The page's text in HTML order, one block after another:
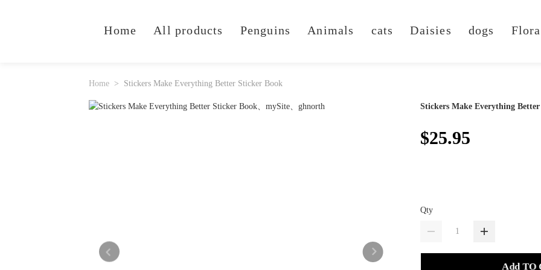
Home All products Penguins Animals cats Daisies dogs
Home Stickers Make Everything Better Sticker Book
Stickers Make Everything
$25.95
Qty
Add TO